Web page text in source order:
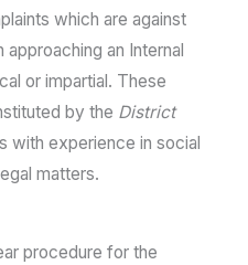
which are against
an Internal
or impartial. These
by the District
with experience in social
matters.
procedure for the